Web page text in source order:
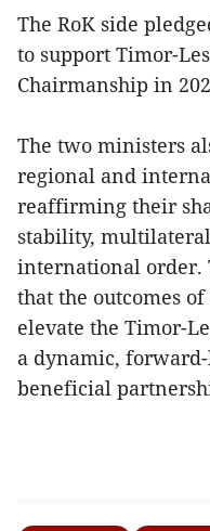
The RoK side
to support Timor-
Chairmanship in
The two ministers
regional and
reaffirming their
stability,
international order.
that the outcomes
elevate the Timor-
a dynamic,
beneficial